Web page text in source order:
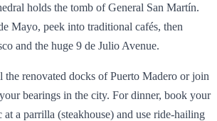
holds the tomb of General San Martín.
Mayo, peek into traditional cafés, then
and the huge 9 de Julio Avenue.
the renovated docks of Puerto Madero or join
bearings in the city. For dinner, book your
a parrilla (steakhouse) and use ride‑hailing